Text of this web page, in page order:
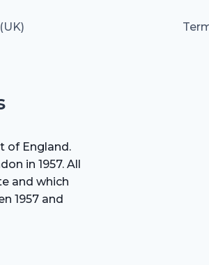
of England.
in 1957. All
and which
1957 and